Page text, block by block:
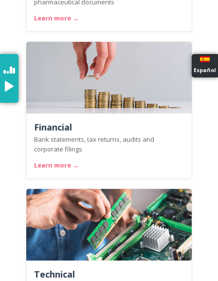
pharmaceutical documents
Learn more →
Financial
Bank statements, tax returns, audits and
corporate filings
Learn more →
Technical
Español